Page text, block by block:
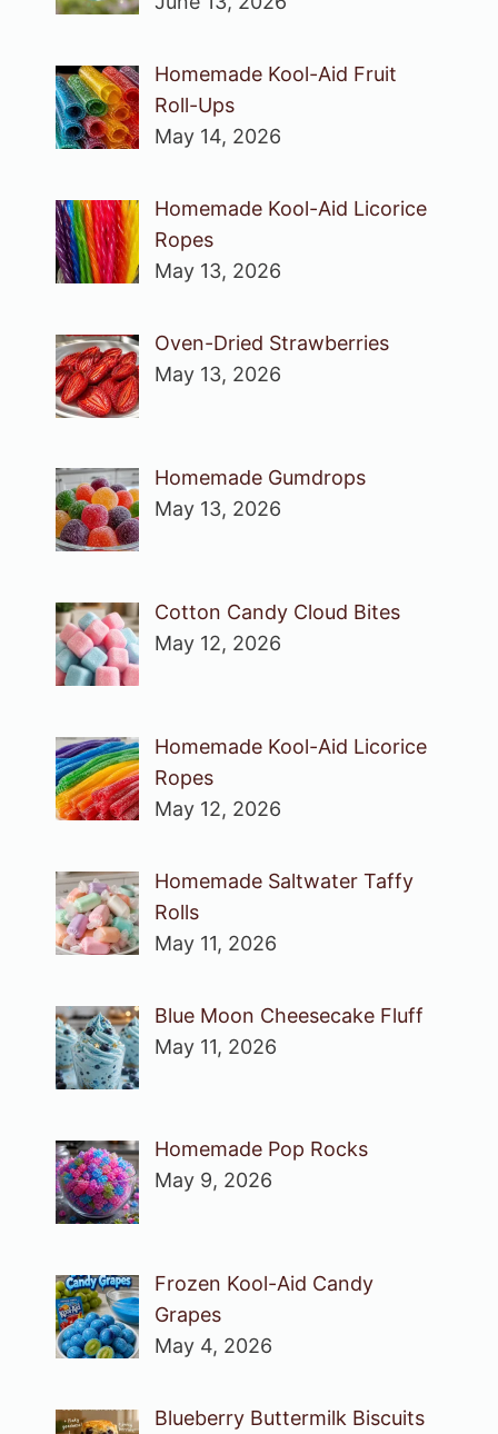
Homemade Kool-Aid Fruit
Roll-Ups
May 14, 2026
Homemade Kool-Aid Licorice
Ropes
May 13, 2026
Oven-Dried Strawberries
May 13, 2026
Homemade Gumdrops
May 13, 2026
Cotton Candy Cloud Bites
May 12, 2026
Homemade Kool-Aid Licorice
Ropes
May 12, 2026
Homemade Saltwater Taffy
Rolls
May 11, 2026
Blue Moon Cheesecake Fluff
May 11, 2026
Homemade Pop Rocks
May 9, 2026
Frozen Kool-Aid Candy
Grapes
May 4, 2026
Blueberry Buttermilk Biscuits